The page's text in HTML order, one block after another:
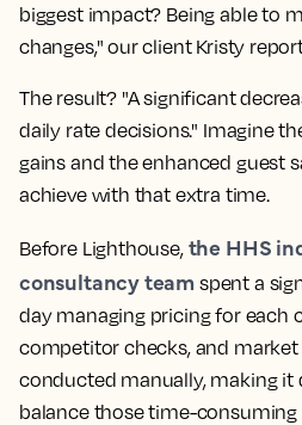
biggest impact? Being able to
changes," our client Kristy
The result? "A significant
daily rate decisions." Imagine
gains and the enhanced guest
achieve with that extra time.
Before Lighthouse, the HHS
consultancy team spent a
day managing pricing for each
competitor checks, and market
conducted manually, making it
balance those time-